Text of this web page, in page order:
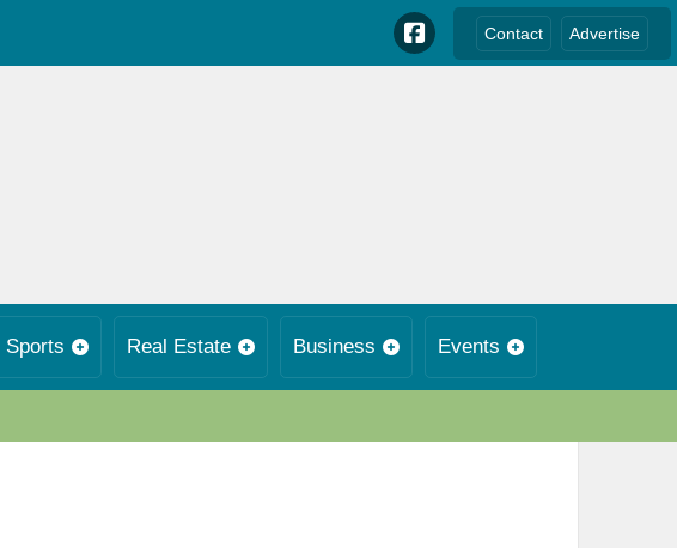
Contact Advertise
Sports Real Estate Business Events